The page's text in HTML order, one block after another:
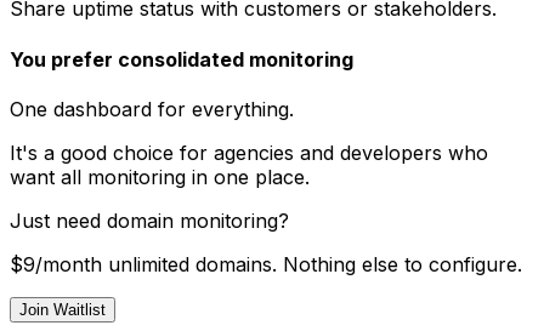
Share uptime status with customers or stakeholders.
You prefer consolidated monitoring
One dashboard for everything.
It's a good choice for agencies and developers who
want all monitoring in one place.
Just need domain monitoring?
$9/month unlimited domains. Nothing else to configure.
Join Waitlist